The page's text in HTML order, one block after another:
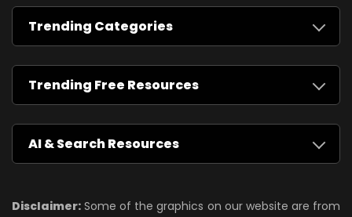
Trending Categories
Trending Free Resources
AI & Search Resources
Disclaimer: Some of the graphics on our website are from